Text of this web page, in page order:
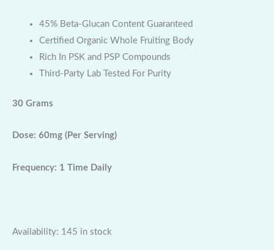
45% Beta-Glucan Content Guaranteed
Certified Organic Whole Fruiting Body
Rich In PSK and PSP Compounds
Third-Party Lab Tested For Purity
30 Grams
Dose: 60mg (Per Serving)
Frequency: 1 Time Daily
Availability: 145 in stock